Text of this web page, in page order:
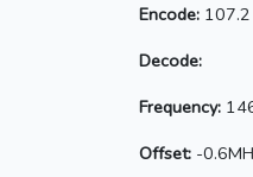
Encode: 107.2
Decode:
Frequency:
Offset: -